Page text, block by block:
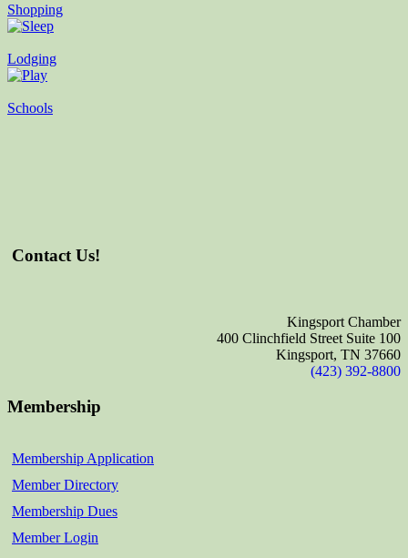
Shopping
Lodging
Schools
Contact Us!
Kingsport Chamber
400 Clinchfield Street Suite 100
Kingsport, TN 37660
(423) 392-8800
Membership
Membership Application
Member Directory
Membership Dues
Member Login